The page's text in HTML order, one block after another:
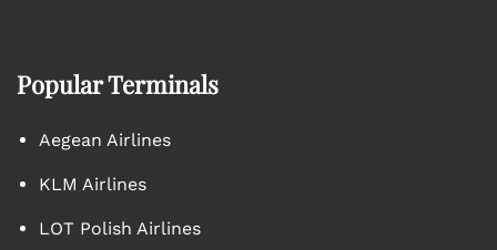
Popular Terminals
Aegean Airlines
KLM Airlines
LOT Polish Airlines